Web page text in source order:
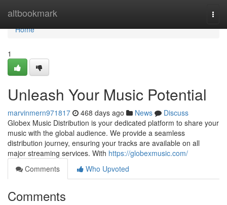
altbookmark
Home
Home
1
Unleash Your Music Potential
marvinmern971817 468 days ago News
Discuss
Globex Music Distribution is your dedicated platform to share your
music with the global audience. We provide a seamless
distribution journey, ensuring your tracks are available on all
major streaming services. With https://globexmusic.com/
Comments
Who Upvoted
Comments